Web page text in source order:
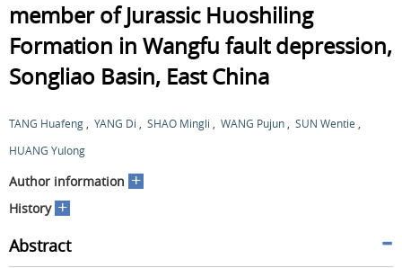
member of Jurassic Huoshiling
Formation in Wangfu fault depression,
Songliao Basin, East China
TANG Huafeng YANG Di SHAO Mingli WANG Pujun SUN Wentie
HUANG Yulong
Author information +
History +
Abstract